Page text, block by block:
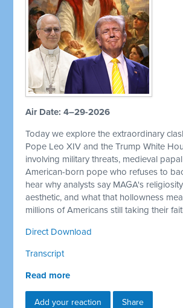
Air Date: 4–29-2026
Today we explore the extraordinary
Pope Leo XIV and the Trump White
involving military threats, medieval
American-born pope who refuses to
hear why analysts say MAGA's
aesthetic, and what that hollowness
millions of Americans still taking their
Direct Download
Transcript
Read more
Add your reaction Share